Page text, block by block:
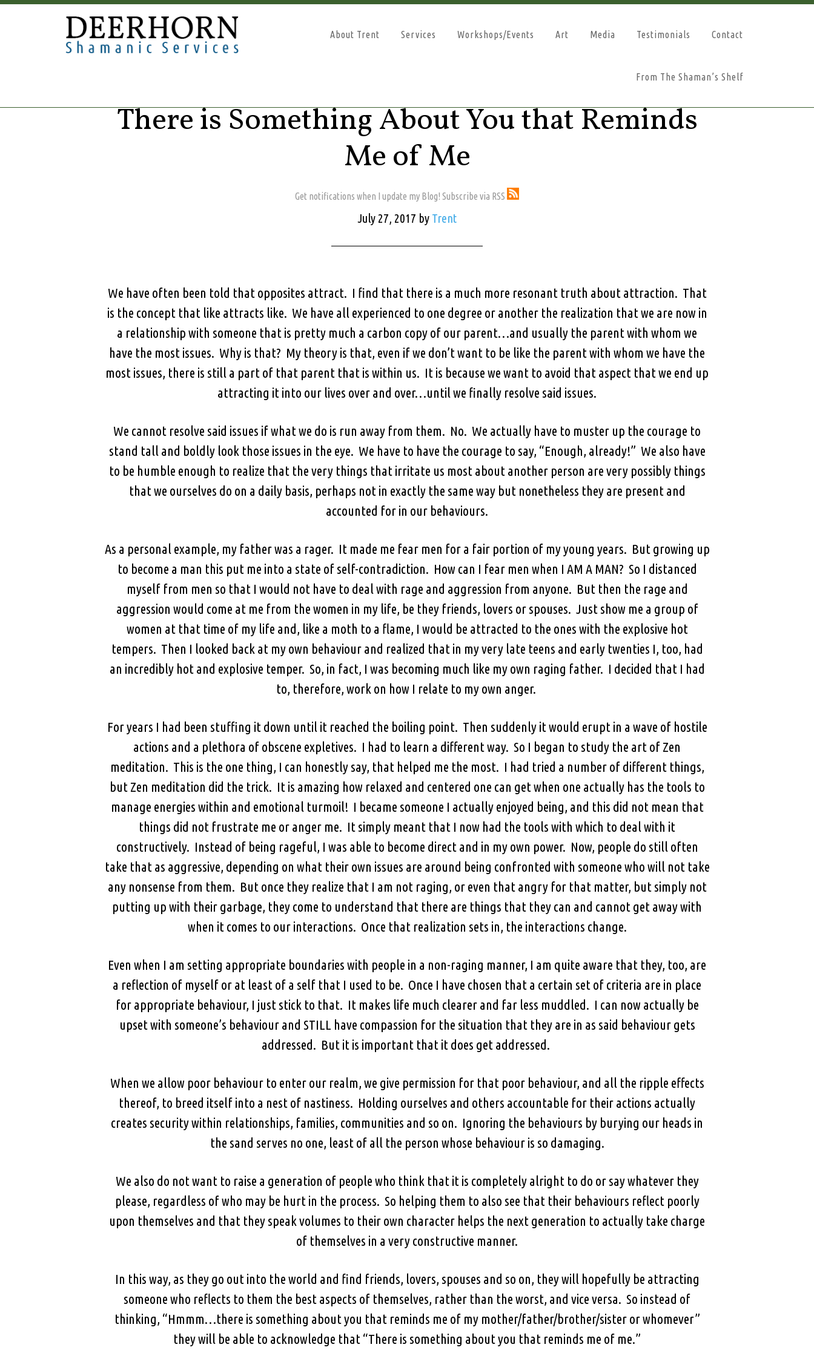
About Trent Services Workshops/Events Art Media Testimonials Contact
From The Shaman’s Shelf
There is Something About You that Reminds
Me of Me
Get notifications when I update my Blog! Subscribe via RSS
July 27, 2017 by Trent
We have often been told that opposites attract. I find that there is a much more resonant truth about attraction. That
is the concept that like attracts like. We have all experienced to one degree or another the realization that we are now in
a relationship with someone that is pretty much a carbon copy of our parent…and usually the parent with whom we
have the most issues. Why is that? My theory is that, even if we don’t want to be like the parent with whom we have the
most issues, there is still a part of that parent that is within us. It is because we want to avoid that aspect that we end up
attracting it into our lives over and over…until we finally resolve said issues.
We cannot resolve said issues if what we do is run away from them. No. We actually have to muster up the courage to
stand tall and boldly look those issues in the eye. We have to have the courage to say, “Enough, already!” We also have
to be humble enough to realize that the very things that irritate us most about another person are very possibly things
that we ourselves do on a daily basis, perhaps not in exactly the same way but nonetheless they are present and
accounted for in our behaviours.
As a personal example, my father was a rager. It made me fear men for a fair portion of my young years. But growing up
to become a man this put me into a state of self-contradiction. How can I fear men when I AM A MAN? So I distanced
myself from men so that I would not have to deal with rage and aggression from anyone. But then the rage and
aggression would come at me from the women in my life, be they friends, lovers or spouses. Just show me a group of
women at that time of my life and, like a moth to a flame, I would be attracted to the ones with the explosive hot
tempers. Then I looked back at my own behaviour and realized that in my very late teens and early twenties I, too, had
an incredibly hot and explosive temper. So, in fact, I was becoming much like my own raging father. I decided that I had
to, therefore, work on how I relate to my own anger.
For years I had been stuffing it down until it reached the boiling point. Then suddenly it would erupt in a wave of hostile
actions and a plethora of obscene expletives. I had to learn a different way. So I began to study the art of Zen
meditation. This is the one thing, I can honestly say, that helped me the most. I had tried a number of different things,
but Zen meditation did the trick. It is amazing how relaxed and centered one can get when one actually has the tools to
manage energies within and emotional turmoil! I became someone I actually enjoyed being, and this did not mean that
things did not frustrate me or anger me. It simply meant that I now had the tools with which to deal with it
constructively. Instead of being rageful, I was able to become direct and in my own power. Now, people do still often
take that as aggressive, depending on what their own issues are around being confronted with someone who will not take
any nonsense from them. But once they realize that I am not raging, or even that angry for that matter, but simply not
putting up with their garbage, they come to understand that there are things that they can and cannot get away with
when it comes to our interactions. Once that realization sets in, the interactions change.
Even when I am setting appropriate boundaries with people in a non-raging manner, I am quite aware that they, too, are
a reflection of myself or at least of a self that I used to be. Once I have chosen that a certain set of criteria are in place
for appropriate behaviour, I just stick to that. It makes life much clearer and far less muddled. I can now actually be
upset with someone’s behaviour and STILL have compassion for the situation that they are in as said behaviour gets
addressed. But it is important that it does get addressed.
When we allow poor behaviour to enter our realm, we give permission for that poor behaviour, and all the ripple effects
thereof, to breed itself into a nest of nastiness. Holding ourselves and others accountable for their actions actually
creates security within relationships, families, communities and so on. Ignoring the behaviours by burying our heads in
the sand serves no one, least of all the person whose behaviour is so damaging.
We also do not want to raise a generation of people who think that it is completely alright to do or say whatever they
please, regardless of who may be hurt in the process. So helping them to also see that their behaviours reflect poorly
upon themselves and that they speak volumes to their own character helps the next generation to actually take charge
of themselves in a very constructive manner.
In this way, as they go out into the world and find friends, lovers, spouses and so on, they will hopefully be attracting
someone who reflects to them the best aspects of themselves, rather than the worst, and vice versa. So instead of
thinking, “Hmmm…there is something about you that reminds me of my mother/father/brother/sister or whomever”
they will be able to acknowledge that “There is something about you that reminds me of me.”